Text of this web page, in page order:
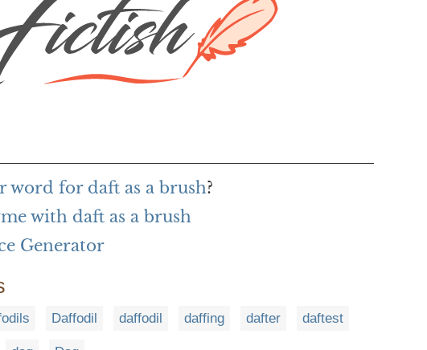
word for daft as a brush?
with daft as a brush
Generator
Daffodil daffodil daffing dafter daftest